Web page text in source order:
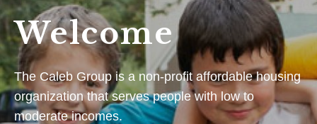
Welcome
The Caleb Group is a non-profit affordable housing
organization that serves people with low to
moderate incomes.